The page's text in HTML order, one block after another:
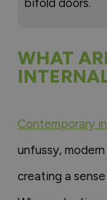
bifold doors.
WHAT
Contemporary
unfussy,
creating a